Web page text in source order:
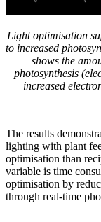
Light optimisation
to increased
shows the
photosynthesis
increased
The results
lighting with plant
optimisation than
variable is time
optimisation by
through real-time